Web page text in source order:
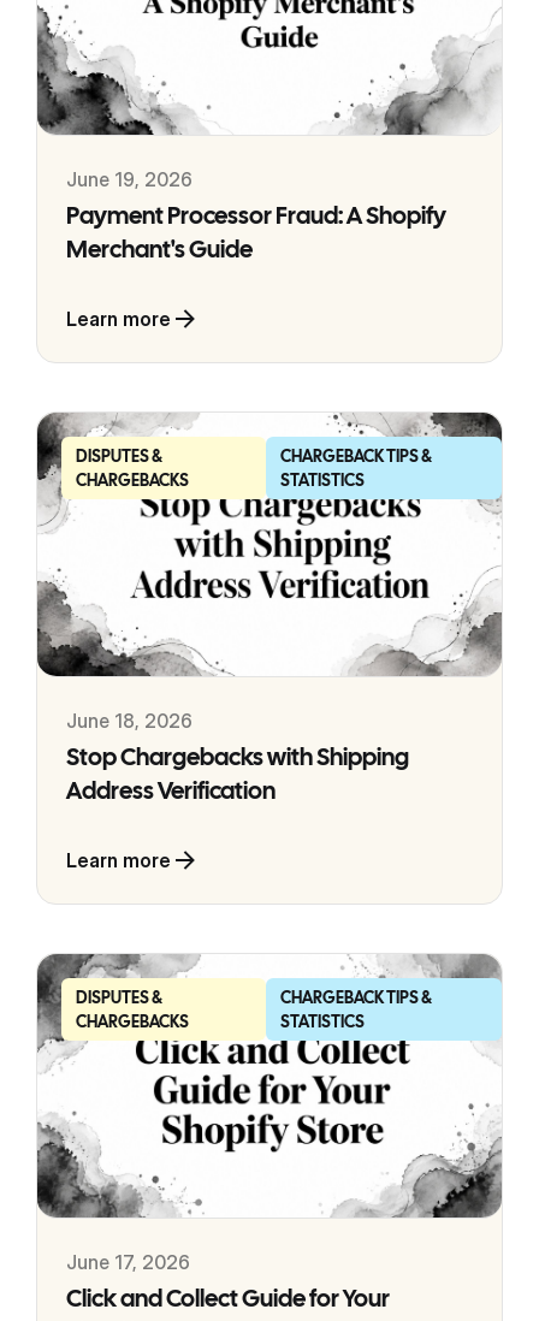
June 19, 2026
Payment Processor Fraud: A Shopify
Merchant's Guide
Learn more
DISPUTES &
CHARGEBACKS
CHARGEBACK TIPS &
STATISTICS
June 18, 2026
Stop Chargebacks with Shipping
Address Verification
Learn more
DISPUTES &
CHARGEBACKS
CHARGEBACK TIPS &
STATISTICS
June 17, 2026
Click and Collect Guide for Your